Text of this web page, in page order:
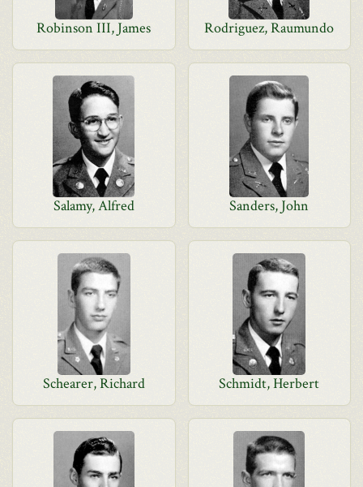
Robinson III, James Rodriguez, Raumundo
Salamy, Alfred Sanders, John
Schearer, Richard Schmidt, Herbert